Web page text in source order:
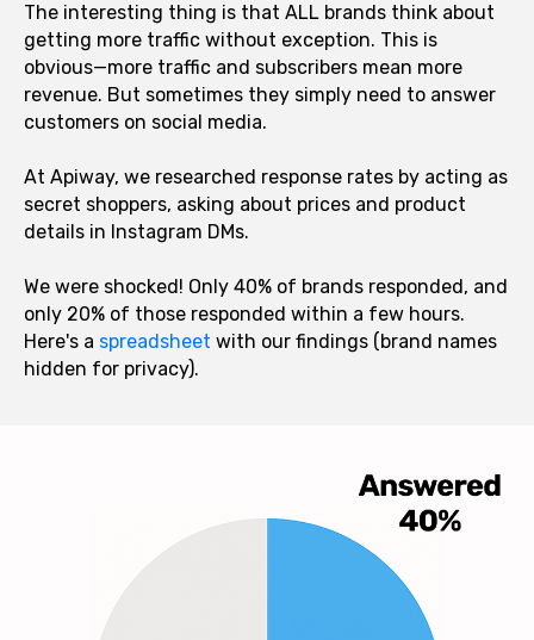
The interesting thing is that ALL brands think about
getting more traffic without exception. This is
obvious—more traffic and subscribers mean more
revenue. But sometimes they simply need to answer
customers on social media.
At Apiway, we researched response rates by acting as
secret shoppers, asking about prices and product
details in Instagram DMs.
We were shocked! Only 40% of brands responded, and
only 20% of those responded within a few hours.
Here's a spreadsheet with our findings (brand names
hidden for privacy).